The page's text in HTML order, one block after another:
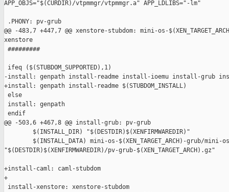
APP_OBJS="$(CURDIR)/vtpmmgr/vtpmmgr.a" APP_LDLIBS="-lm"
.PHONY: pv-grub
@@ -483,7 +447,7 @@ xenstore-stubdom: mini-os-
xenstore
#########
ifeq ($(STUBDOM_SUPPORTED),1)
-install: genpath install-readme install-ioemu install-grub
+install: genpath install-readme $(STUBDOM_INSTALL)
else
install: genpath
endif
@@ -503,6 +467,8 @@ install-grub: pv-grub
        $(INSTALL_DIR) "$(DESTDIR)$(XENFIRMWAREDIR)"
$(INSTALL_DATA) mini-os-$(XEN_TARGET_ARCH)-grub/mini-
"$(DESTDIR)$(XENFIRMWAREDIR)/pv-grub-$(XEN_TARGET_ARCH).gz"
+install-caml: caml-stubdom
+
install-xenstore: xenstore-stubdom